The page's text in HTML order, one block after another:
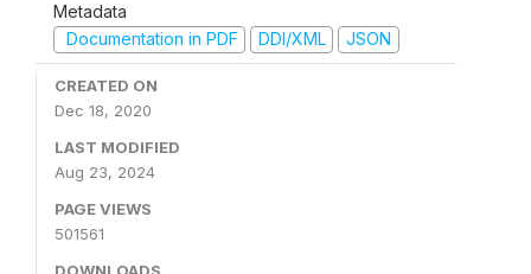
Metadata
Documentation in PDF
DDI/XML JSON
CREATED ON
Dec 18, 2020
LAST MODIFIED
Aug 23, 2024
PAGE VIEWS
501561
DOWNLOADS